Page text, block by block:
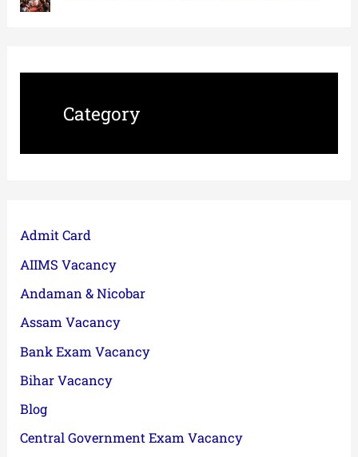
Category
Admit Card
AIIMS Vacancy
Andaman & Nicobar
Assam Vacancy
Bank Exam Vacancy
Bihar Vacancy
Blog
Central Government Exam Vacancy